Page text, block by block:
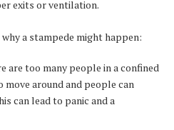
exits or ventilation.
a stampede might happen:
are too many people in a confined
around and people can
can lead to panic and a